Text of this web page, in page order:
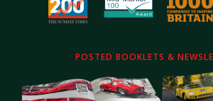
POSTED BOOKLETS &